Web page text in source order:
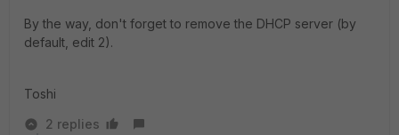
By the way, don't forget to remove the DHCP server (by
default, edit 2).
Toshi
2 replies